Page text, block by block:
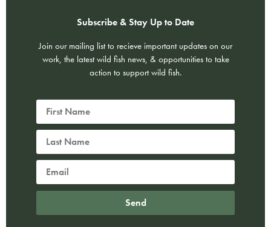
Subscribe & Stay Up to Date
Join our mailing list to recieve important updates on our
work, the latest wild fish news, & opportunities to take
action to support wild fish.
Send